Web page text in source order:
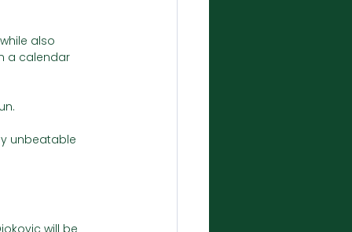
also
a calendar
unbeatable
will be